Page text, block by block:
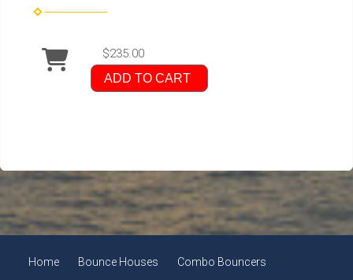
$235.00
ADD TO CART
Home Bounce Houses Combo Bouncers